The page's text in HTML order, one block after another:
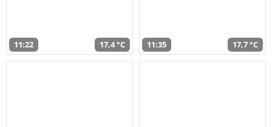
11:22 17,4 °C 11:35 17,7 °C